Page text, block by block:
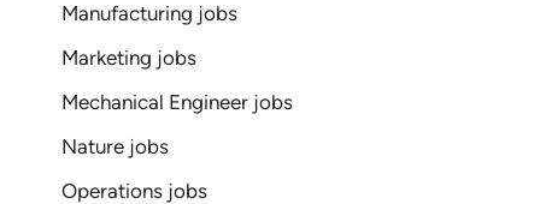
Manufacturing jobs
Marketing jobs
Mechanical Engineer jobs
Nature jobs
Operations jobs